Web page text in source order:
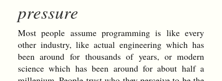
pressure
Most people assume programming is like every
other industry, like actual engineering which has
been around for thousands of years, or modern
science which has been around for about half a